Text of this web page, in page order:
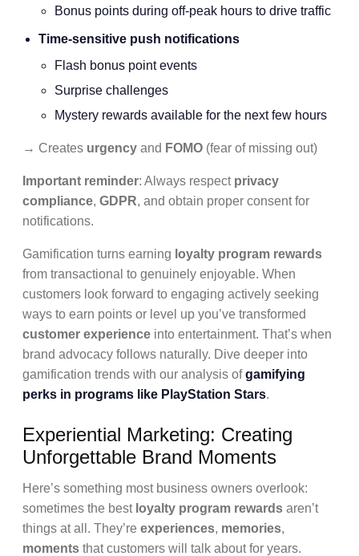
Bonus points during off-peak hours to drive traffic
Time-sensitive push notifications
Flash bonus point events
Surprise challenges
Mystery rewards available for the next few hours
→ Creates urgency and FOMO (fear of missing out)
Important reminder: Always respect privacy
compliance, GDPR, and obtain proper consent for
notifications.
Gamification turns earning loyalty program rewards
from transactional to genuinely enjoyable. When
customers look forward to engaging actively seeking
ways to earn points or level up you’ve transformed
customer experience into entertainment. That’s when
brand advocacy follows naturally. Dive deeper into
gamification trends with our analysis ofgamifying
perks in programs like PlayStation Stars.
Experiential Marketing: Creating
Unforgettable Brand Moments
Here’s something most business owners overlook:
sometimes the best loyalty program rewards aren’t
things at all. They’re experiences, memories,
moments that customers will talk about for years.